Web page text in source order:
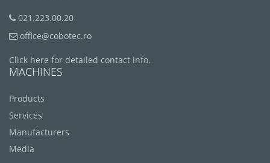
021.223.00.20
office@cobotec.ro
Click here for detailed contact info.
MACHINES
Products
Services
Manufacturers
Media